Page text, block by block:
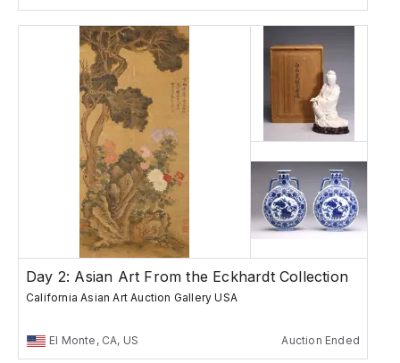
Day 2: Asian Art From the Eckhardt Collection
California Asian Art Auction Gallery USA
El Monte, CA, US Auction Ended